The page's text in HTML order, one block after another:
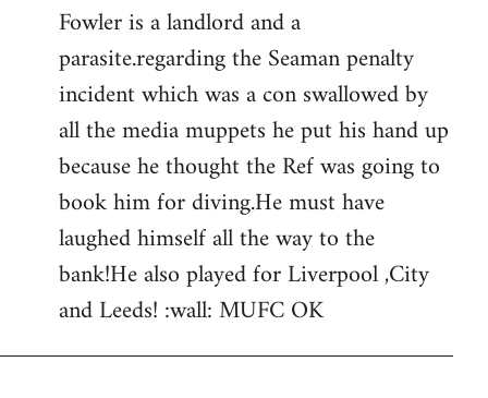
to
Welcome
libcom.org
Fowler is a landlord and a
parasite.regarding the Seaman penalty
incident which was a con swallowed by
all the media muppets he put his hand up
because he thought the Ref was going to
book him for diving.He must have
laughed himself all the way to the
bank!He also played for Liverpool ,City
and Leeds! :wall: MUFC OK